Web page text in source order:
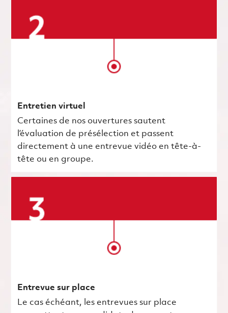
Entretien virtuel
Certaines de nos ouvertures sautent
l’évaluation de présélection et passent
directement à une entrevue vidéo en tête-à-
tête ou en groupe.
Entrevue sur place
Le cas échéant, les entrevues sur place